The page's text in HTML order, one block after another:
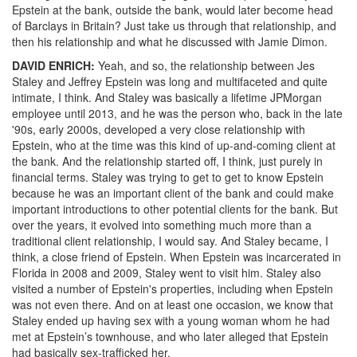
Epstein at the bank, outside the bank, would later become head
of Barclays in Britain? Just take us through that relationship, and
then his relationship and what he discussed with Jamie Dimon.
DAVID ENRICH: Yeah, and so, the relationship between Jes
Staley and Jeffrey Epstein was long and multifaceted and quite
intimate, I think. And Staley was basically a lifetime JPMorgan
employee until 2013, and he was the person who, back in the late
'90s, early 2000s, developed a very close relationship with
Epstein, who at the time was this kind of up-and-coming client at
the bank. And the relationship started off, I think, just purely in
financial terms. Staley was trying to get to get to know Epstein
because he was an important client of the bank and could make
important introductions to other potential clients for the bank. But
over the years, it evolved into something much more than a
traditional client relationship, I would say. And Staley became, I
think, a close friend of Epstein. When Epstein was incarcerated in
Florida in 2008 and 2009, Staley went to visit him. Staley also
visited a number of Epstein's properties, including when Epstein
was not even there. And on at least one occasion, we know that
Staley ended up having sex with a young woman whom he had
met at Epstein’s townhouse, and who later alleged that Epstein
had basically sex-trafficked her.